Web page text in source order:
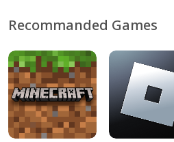
Recommanded Games